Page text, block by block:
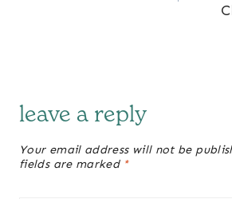
leave a reply
Your email address will not be
fields are marked *